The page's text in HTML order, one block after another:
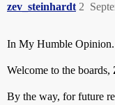
zev_steinhardt 2
In My Humble Opinion.
Welcome to the boards,
By the way, for future